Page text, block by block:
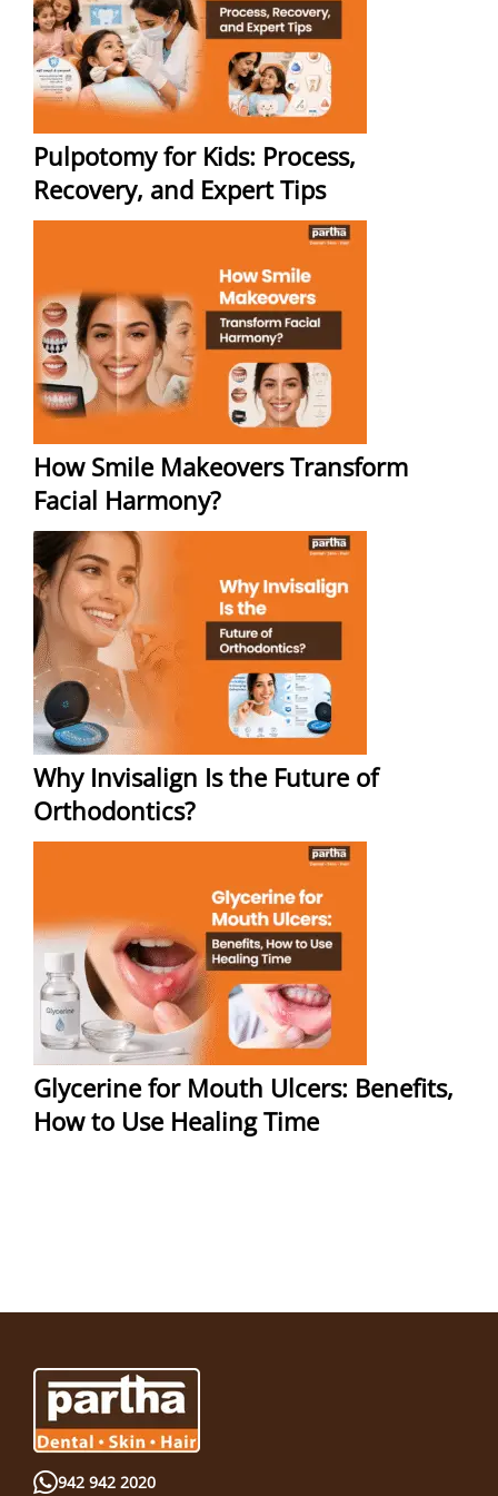
Pulpotomy for Kids: Process,
Recovery, and Expert Tips
How Smile Makeovers Transform
Facial Harmony?
Why Invisalign Is the Future of
Orthodontics?
Glycerine for Mouth Ulcers: Benefits,
How to Use Healing Time
942 942 2020